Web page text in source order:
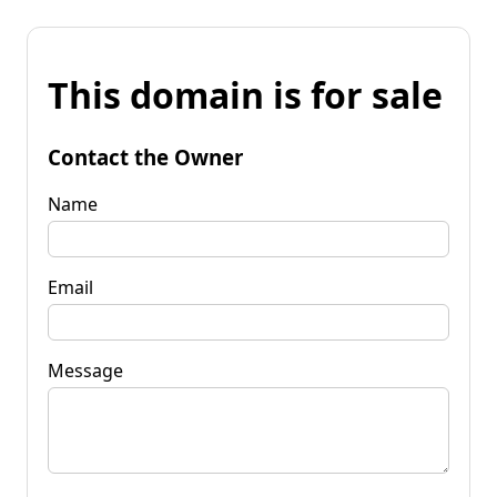
This domain is for sale
Contact the Owner
Name
Email
Message